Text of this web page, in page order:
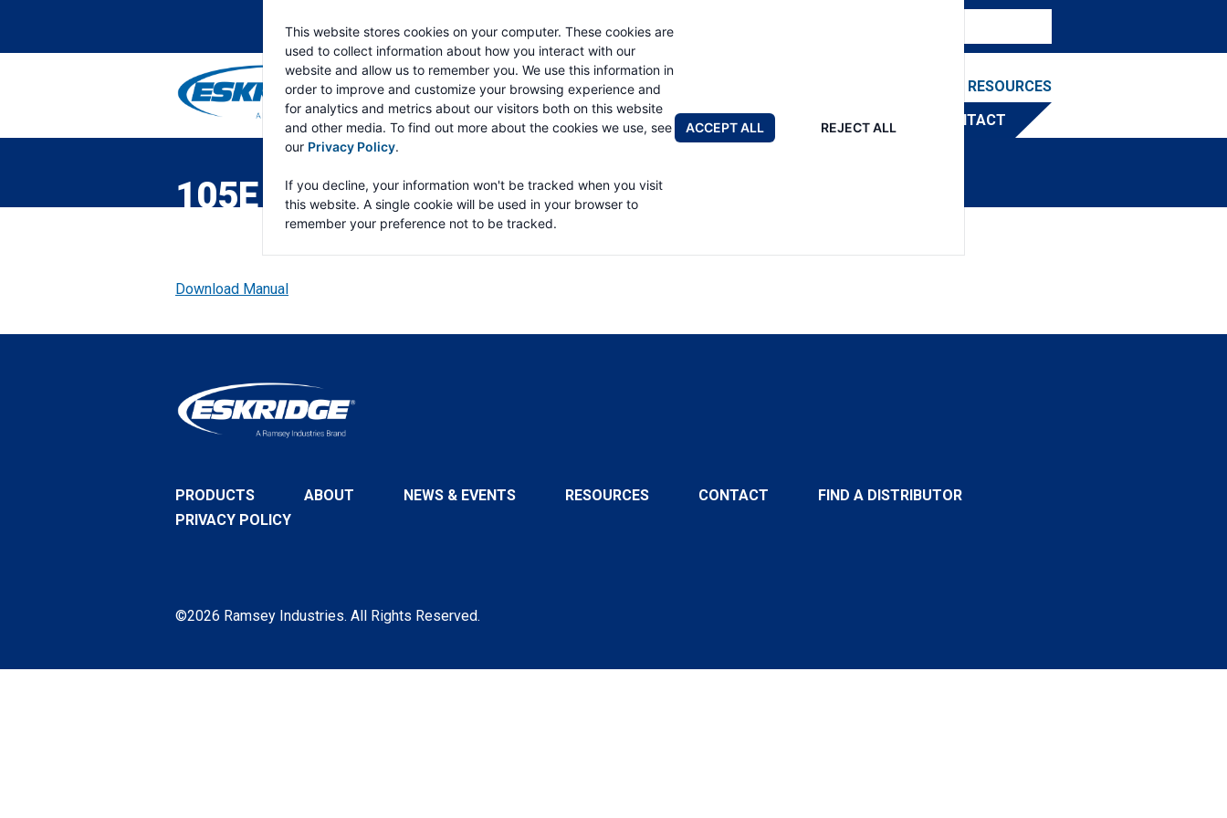
This website stores cookies on your computer. These cookies are
used to collect information about how you interact with our
website and allow us to remember you. We use this information in
order to improve and customize your browsing experience and
for analytics and metrics about our visitors both on this website
and other media. To find out more about the cookies we use, see
our Privacy Policy.
If you decline, your information won't be tracked when you visit
this website. A single cookie will be used in your browser to
remember your preference not to be tracked.
ACCEPT ALL REJECT ALL
PRODUCTS APPLICATIONS
RESOURCES
FIND A DISTRIBUTOR
CONTACT
105E DOUBLE PART LIST
Download Manual
PRODUCTS ABOUT NEWS & EVENTS RESOURCES CONTACT
FIND A DISTRIBUTOR
PRIVACY POLICY
©2026 Ramsey Industries. All Rights Reserved.